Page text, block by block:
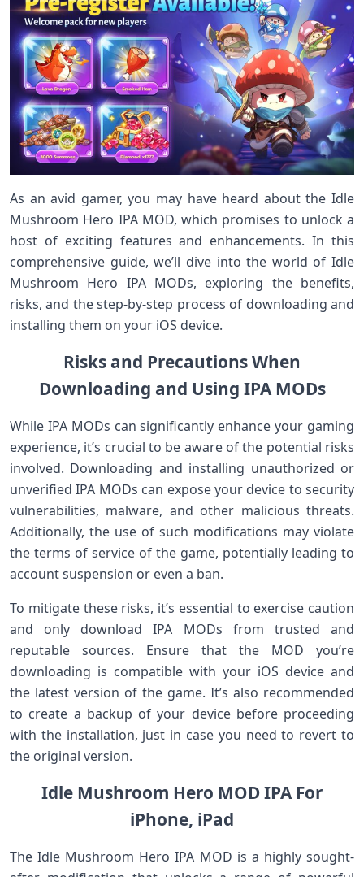
As an avid gamer, you may have heard about the Idle
Mushroom Hero IPA MOD, which promises to unlock a
host of exciting features and enhancements. In this
comprehensive guide, we’ll dive into the world of Idle
Mushroom Hero IPA MODs, exploring the benefits,
risks, and the step-by-step process of downloading and
installing them on your iOS device.
Risks and Precautions When
Downloading and Using IPA MODs
While IPA MODs can significantly enhance your gaming
experience, it’s crucial to be aware of the potential risks
involved. Downloading and installing unauthorized or
unverified IPA MODs can expose your device to security
vulnerabilities, malware, and other malicious threats.
Additionally, the use of such modifications may violate
the terms of service of the game, potentially leading to
account suspension or even a ban.
To mitigate these risks, it’s essential to exercise caution
and only download IPA MODs from trusted and
reputable sources. Ensure that the MOD you’re
downloading is compatible with your iOS device and
the latest version of the game. It’s also recommended
to create a backup of your device before proceeding
with the installation, just in case you need to revert to
the original version.
Idle Mushroom Hero MOD IPA For
iPhone, iPad
The Idle Mushroom Hero IPA MOD is a highly sought-